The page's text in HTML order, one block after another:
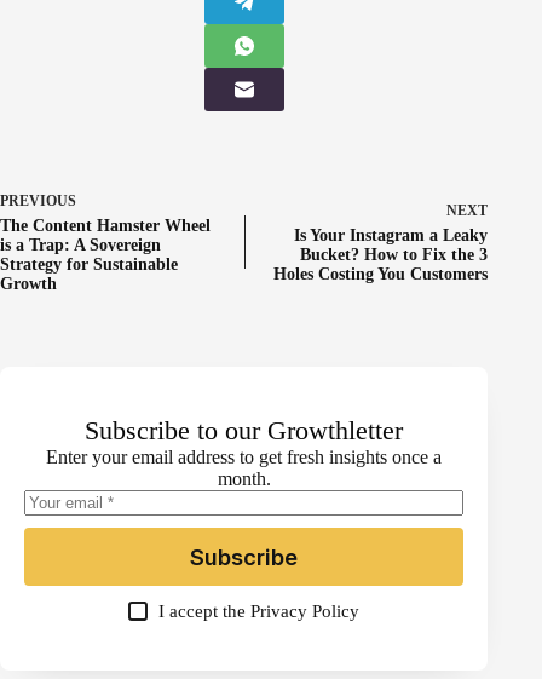
PREVIOUS
The Content Hamster Wheel
is a Trap: A Sovereign
Strategy for Sustainable
Growth
NEXT
Is Your Instagram a Leaky
Bucket? How to Fix the 3
Holes Costing You Customers
Subscribe to our Growthletter
Enter your email address to get fresh insights once a
month.
Subscribe
I accept thePrivacy Policy